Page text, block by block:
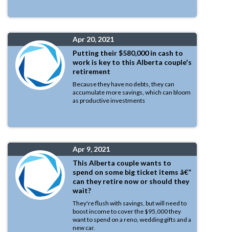
Apr 20, 2021
Putting their $580,000 in cash to
work is key to this Alberta couple's
retirement
Because they have no debts, they can
accumulate more savings, which can bloom
as productive investments
Apr 9, 2021
This Alberta couple wants to
spend on some big ticket items â€”
can they retire now or should they
wait?
They're flush with savings, but will need to
boost income to cover the $95,000 they
want to spend on a reno, wedding gifts and a
new car.